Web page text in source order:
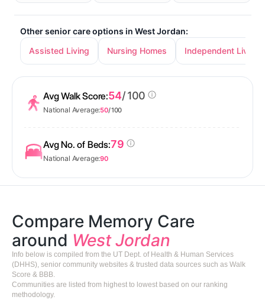
Other senior care options in West Jordan:
Assisted Living
Nursing Homes Independent Living
Avg Walk Score:54/ 100
National Average:50/ 100
Avg No. of Beds:79
National Average:90
Compare Memory Care
around West Jordan
Info below is compiled from the UT Dept. of Health & Human Services
(DHHS), senior community websites & trusted data sources such as Walk
Score & BBB.
Communities are listed from highest to lowest based on our ranking
methodology.